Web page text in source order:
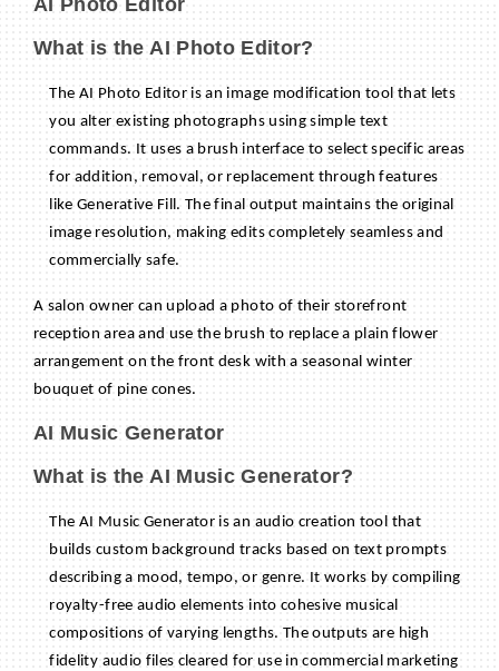
What is the AI Photo Editor?
The AI Photo Editor is an image modification tool that lets
you alter existing photographs using simple text
commands. It uses a brush interface to select specific areas
for addition, removal, or replacement through features
like Generative Fill. The final output maintains the original
image resolution, making edits completely seamless and
commercially safe.
A salon owner can upload a photo of their storefront
reception area and use the brush to replace a plain flower
arrangement on the front desk with a seasonal winter
bouquet of pine cones.
AI Music Generator
What is the AI Music Generator?
The AI Music Generator is an audio creation tool that
builds custom background tracks based on text prompts
describing a mood, tempo, or genre. It works by compiling
royalty-free audio elements into cohesive musical
compositions of varying lengths. The outputs are high
fidelity audio files cleared for use in commercial marketing